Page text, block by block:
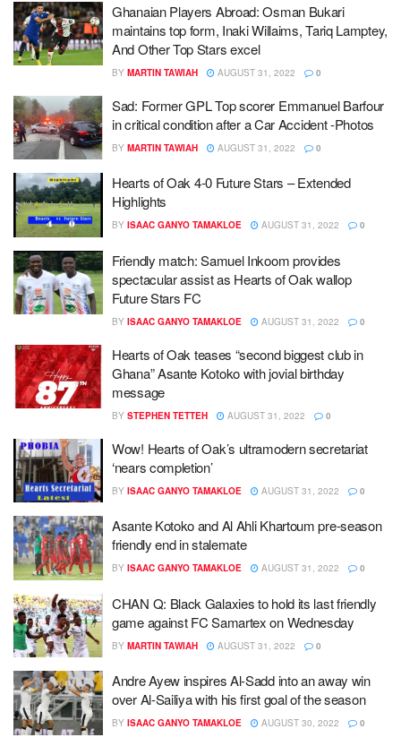
Ghanaian Players Abroad: Osman Bukari
maintains top form, Inaki Willaims, Tariq Lamptey,
And Other Top Stars excel
BY MARTIN TAWIAH AUGUST 31, 2022 0
Sad: Former GPL Top scorer Emmanuel Barfour
in critical condition after a Car Accident -Photos
BY MARTIN TAWIAH AUGUST 31, 2022 0
Hearts of Oak 4-0 Future Stars – Extended
Highlights
BY ISAAC GANYO TAMAKLOE AUGUST 31, 2022 0
Friendly match: Samuel Inkoom provides
spectacular assist as Hearts of Oak wallop
Future Stars FC
BY ISAAC GANYO TAMAKLOE AUGUST 31, 2022 0
Hearts of Oak teases “second biggest club in
Ghana” Asante Kotoko with jovial birthday
message
BY STEPHEN TETTEH AUGUST 31, 2022 0
Wow! Hearts of Oak’s ultramodern secretariat
‘nears completion’
BY ISAAC GANYO TAMAKLOE AUGUST 31, 2022 0
Asante Kotoko and Al Ahli Khartoum pre-season
friendly end in stalemate
BY ISAAC GANYO TAMAKLOE AUGUST 31, 2022 0
CHAN Q: Black Galaxies to hold its last friendly
game against FC Samartex on Wednesday
BY MARTIN TAWIAH AUGUST 31, 2022 0
Andre Ayew inspires Al-Sadd into an away win
over Al-Sailiya with his first goal of the season
BY ISAAC GANYO TAMAKLOE AUGUST 30, 2022 0